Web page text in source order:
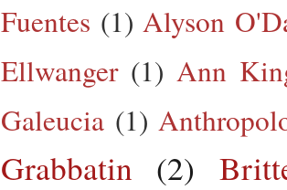
Fuentes (1) Alyson
Ellwanger (1) Ann
Galeucia (1)
Grabbatin (2)